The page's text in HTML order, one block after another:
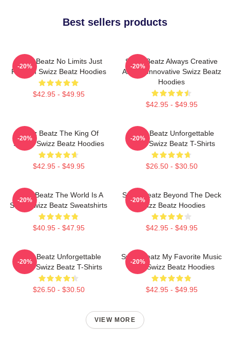
Best sellers products
Swizz Beatz No Limits Just
Rhythm Swizz Beatz Hoodies
$42.95 - $49.95
-20%
Swizz Beatz Always Creative
Always Innovative Swizz Beatz
Hoodies
$42.95 - $49.95
-20%
Swizz Beatz The King Of
Sound Swizz Beatz Hoodies
$42.95 - $49.95
-20%
Swizz Beatz Unforgettable
Beats Swizz Beatz T-Shirts
$26.50 - $30.50
-20%
Swizz Beatz The World Is A
Song Swizz Beatz Sweatshirts
$40.95 - $47.95
-20%
Swizz Beatz Beyond The Deck
Swizz Beatz Hoodies
$42.95 - $49.95
-20%
Swizz Beatz Unforgettable
Beats Swizz Beatz T-Shirts
$26.50 - $30.50
-20%
Swizz Beatz My Favorite Music
Artist Swizz Beatz Hoodies
$42.95 - $49.95
-20%
VIEW MORE